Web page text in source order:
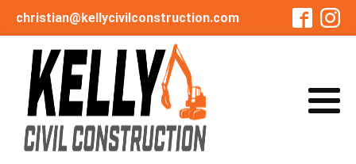
christian@kellycivilconstruction.com